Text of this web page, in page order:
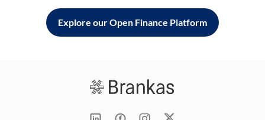
Explore our Open Finance Platform